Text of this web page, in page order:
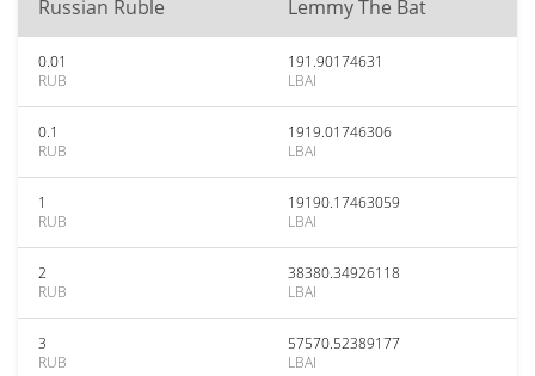
Russian Ruble Lemmy The Bat
0.01
RUB
191.90174631
LBAI
0.1
RUB
1919.01746306
LBAI
1
RUB
19190.17463059
LBAI
2
RUB
38380.34926118
LBAI
3
RUB
57570.52389177
LBAI